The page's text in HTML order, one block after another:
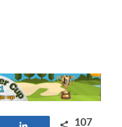
107